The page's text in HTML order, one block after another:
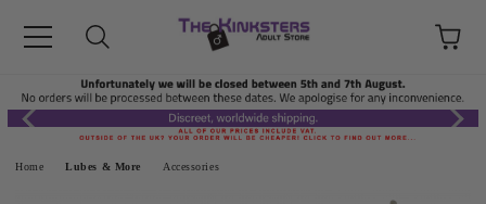
Home Lubes & More Accessories